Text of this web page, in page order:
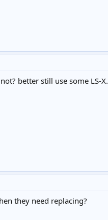
better still use some LS-X.
they need replacing?